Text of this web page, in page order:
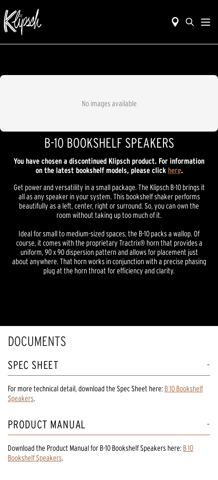
No images available
B-10 BOOKSHELF SPEAKERS
You have chosen a discontinued Klipsch product. For information
on the latest bookshelf models, please click here.
Get power and versatility in a small package. The Klipsch B-10 brings it
all as any speaker in your system. This bookshelf shaker performs
beautifully as a left, center, right or surround. So, you can own the
room without taking up too much of it.
Ideal for small to medium-sized spaces, the B-10 packs a wallop. Of
course, it comes with the proprietary Tractrix® horn that provides a
uniform, 90 x 90 dispersion pattern and allows for placement just
about anywhere. That horn works in conjunction with a precise phasing
plug at the horn throat for efficiency and clarity.
DOCUMENTS
SPEC SHEET
For more technical detail, download the Spec Sheet here: B 10 Bookshelf
Speakers.
PRODUCT MANUAL
Download the Product Manualfor B-10 Bookshelf Speakers here: B 10
Bookshelf Speakers.